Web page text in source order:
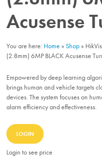
Acusense
You are here: Home »Shop »
(2.8mm) 6MP BLACK Acusense
Empowered by deep learning
brings human and vehicle targets
devices. The system focuses on
alarm efficiency and effectiveness.
LOGIN
Login to see price